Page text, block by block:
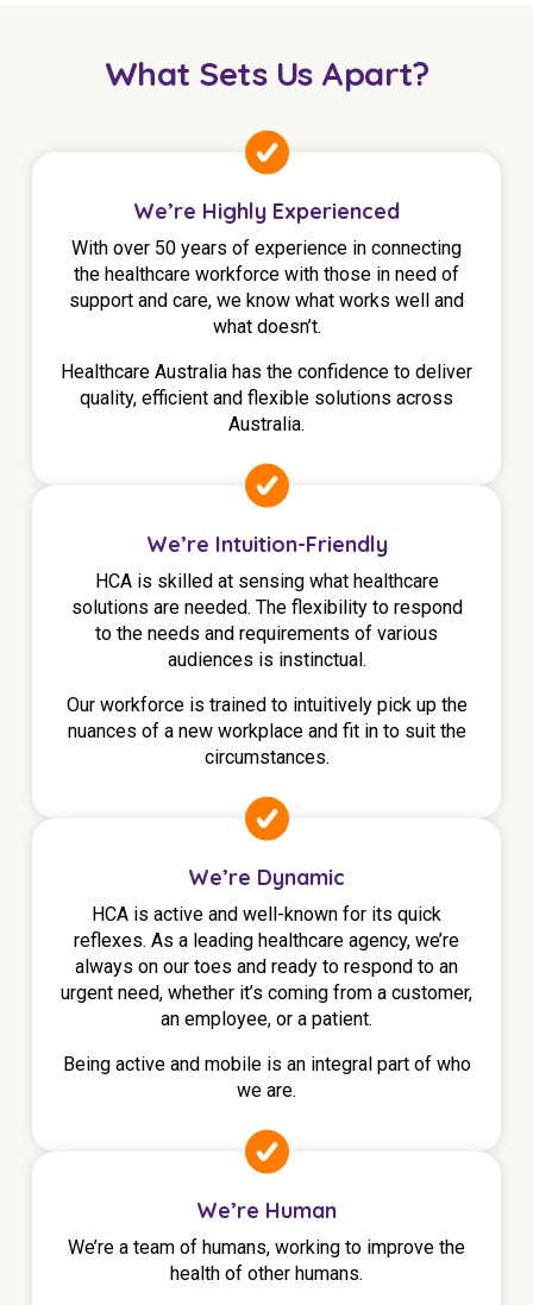
What Sets Us Apart?
We’re Highly Experienced
With over 50 years of experience in connecting
the healthcare workforce with those in need of
support and care, we know what works well and
what doesn’t.
Healthcare Australia has the confidence to deliver
quality, efficient and flexible solutions across
Australia.
We’re Intuition-Friendly
HCA is skilled at sensing what healthcare
solutions are needed. The flexibility to respond
to the needs and requirements of various
audiences is instinctual.
Our workforce is trained to intuitively pick up the
nuances of a new workplace and fit in to suit the
circumstances.
We’re Dynamic
HCA is active and well-known for its quick
reflexes. As a leading healthcare agency, we’re
always on our toes and ready to respond to an
urgent need, whether it’s coming from a customer,
an employee, or a patient.
Being active and mobile is an integral part of who
we are.
We’re Human
We’re a team of humans, working to improve the
health of other humans.